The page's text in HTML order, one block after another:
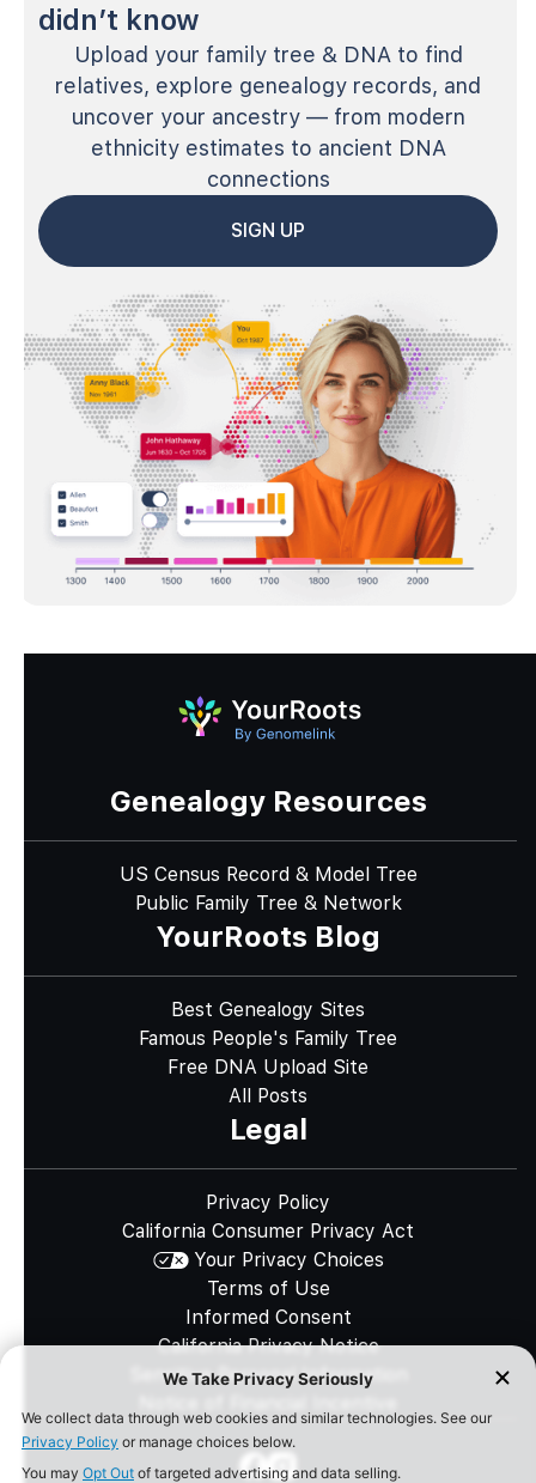
didn’t know
Upload your family tree & DNA to find
relatives, explore genealogy records, and
uncover your ancestry — from modern
ethnicity estimates to ancient DNA
connections
SIGN UP
Genealogy Resources
US Census Record & Model Tree
Public Family Tree & Network
YourRoots Blog
Best Genealogy Sites
Famous People's Family Tree
Free DNA Upload Site
All Posts
Legal
Privacy Policy
California Consumer Privacy Act
Your Privacy Choices
Terms of Use
Informed Consent
California Privacy Notice
Sensitive Personal Information